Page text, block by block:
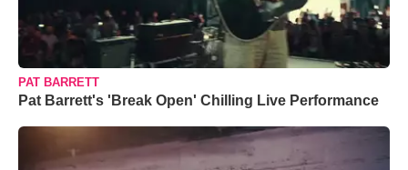
PAT BARRETT
Pat Barrett's 'Break Open' Chilling Live Performance